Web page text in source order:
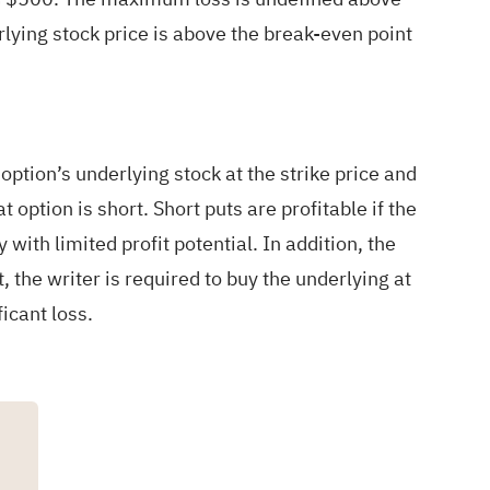
stock price is above the break-even point
underlying stock at the strike price and
option is short. Short puts are profitable if the
with limited profit potential. In addition, the
the writer is required to buy the underlying at
loss.